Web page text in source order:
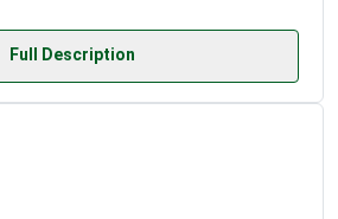
Full Description